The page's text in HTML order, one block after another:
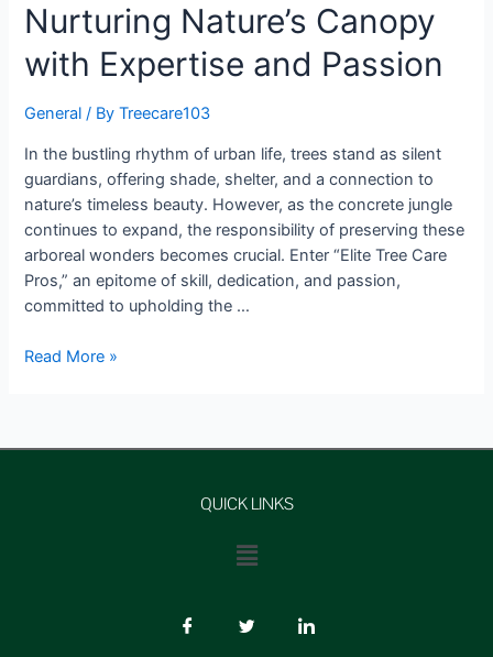
Nurturing Nature’s Canopy
with Expertise and Passion
General / ByTreecare103
In the bustling rhythm of urban life, trees stand as silent
guardians, offering shade, shelter, and a connection to
nature’s timeless beauty. However, as the concrete jungle
continues to expand, the responsibility of preserving these
arboreal wonders becomes crucial. Enter “Elite Tree Care
Pros,” an epitome of skill, dedication, and passion,
committed to upholding the …
Read More »
QUICK LINKS